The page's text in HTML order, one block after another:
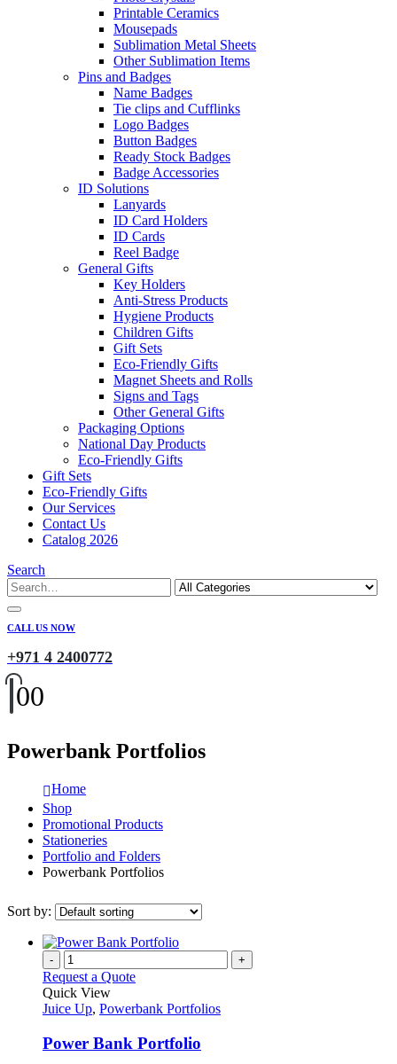
Printable Ceramics
Mousepads
Sublimation Metal Sheets
Other Sublimation Items
Pins and Badges
Name Badges
Tie clips and Cufflinks
Logo Badges
Button Badges
Ready Stock Badges
Badge Accessories
ID Solutions
Lanyards
ID Card Holders
ID Cards
Reel Badge
General Gifts
Key Holders
Anti-Stress Products
Hygiene Products
Children Gifts
Gift Sets
Eco-Friendly Gifts
Magnet Sheets and Rolls
Signs and Tags
Other General Gifts
Packaging Options
National Day Products
Eco-Friendly Gifts
Gift Sets
Eco-Friendly Gifts
Our Services
Contact Us
Catalog 2026
Search
CALL US NOW
+971 4 2400772
00
Powerbank Portfolios
Home
Shop
Promotional Products
Stationeries
Portfolio and Folders
Powerbank Portfolios
Sort by:
- +
Request a Quote
Quick View
Juice Up, Powerbank Portfolios
Power Bank Portfolio